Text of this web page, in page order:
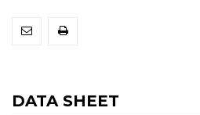
DATA SHEET